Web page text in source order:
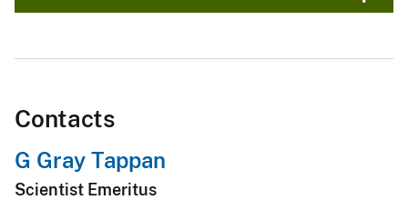
Contacts
G Gray Tappan
Scientist Emeritus